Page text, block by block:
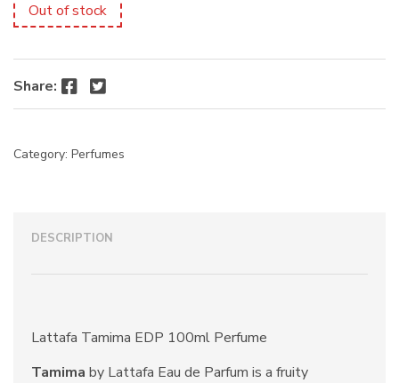
Out of stock
Share: Facebook Twitter
Category: Perfumes
DESCRIPTION
Lattafa Tamima EDP 100ml Perfume
Tamima by Lattafa Eau de Parfum is a fruity